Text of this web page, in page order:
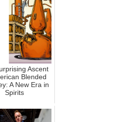
Ascent
Blended
A New Era in
Spirits